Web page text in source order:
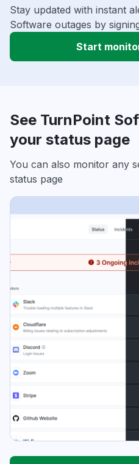
Stay updated with instant
Software outages by
Start
See TurnPoint
your status page
You can also monitor any
status page